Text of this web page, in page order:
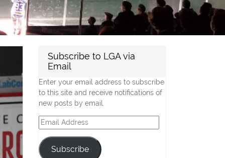
Subscribe to LGA via
Email
Enter your email address to subscribe
to this site and receive notifications of
new posts by email.
Email
Address
Subscribe